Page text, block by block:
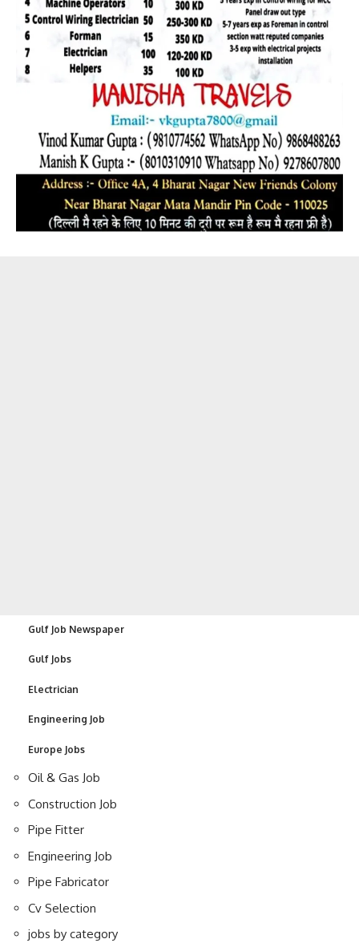
Gulf Job Newspaper
Gulf Jobs
Electrician
Engineering Job
Europe Jobs
Oil & Gas Job
Construction Job
Pipe Fitter
Engineering Job
Pipe Fabricator
Cv Selection
jobs by category